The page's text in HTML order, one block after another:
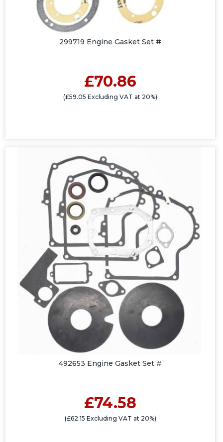
299719 Engine Gasket Set #
£70.86
(£59.05 Excluding VAT at 20%)
492653 Engine Gasket Set #
£74.58
(£62.15 Excluding VAT at 20%)